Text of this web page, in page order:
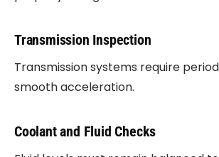
Transmission Inspection
Transmission systems require
smooth acceleration.
Coolant and Fluid Checks